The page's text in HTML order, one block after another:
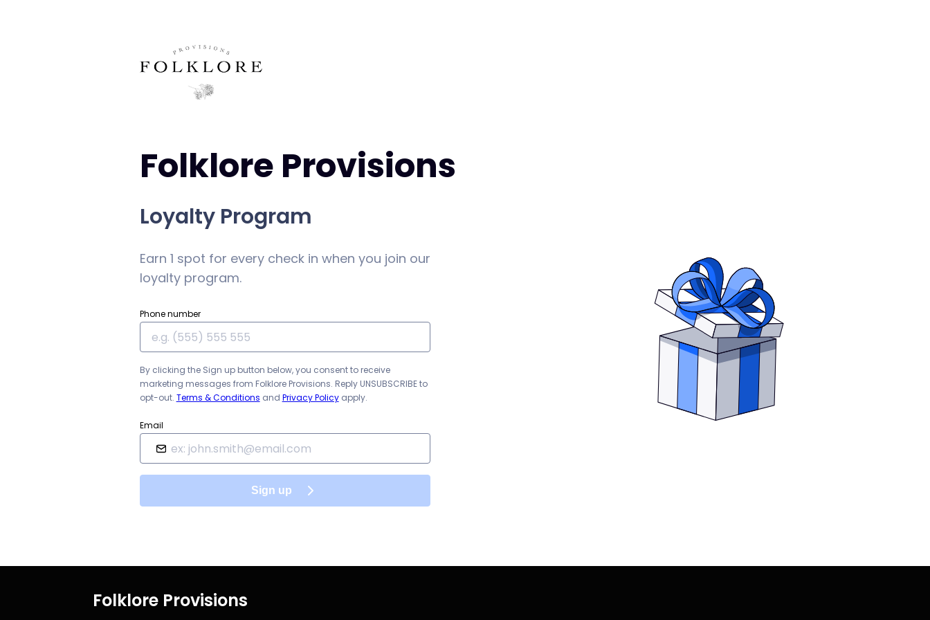
Folklore Provisions
Loyalty Program
Earn 1 spot for every check in when you join our
loyalty program.
Phone number
By clicking the Sign up button below, you consent to receive
marketing messages from Folklore Provisions. Reply UNSUBSCRIBE to
opt-out. Terms & Conditions and Privacy Policy apply.
Email
Sign up
Folklore Provisions